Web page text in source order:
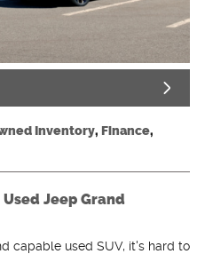
Inventory, Finance,
Jeep Grand
capable used SUV, it's hard to